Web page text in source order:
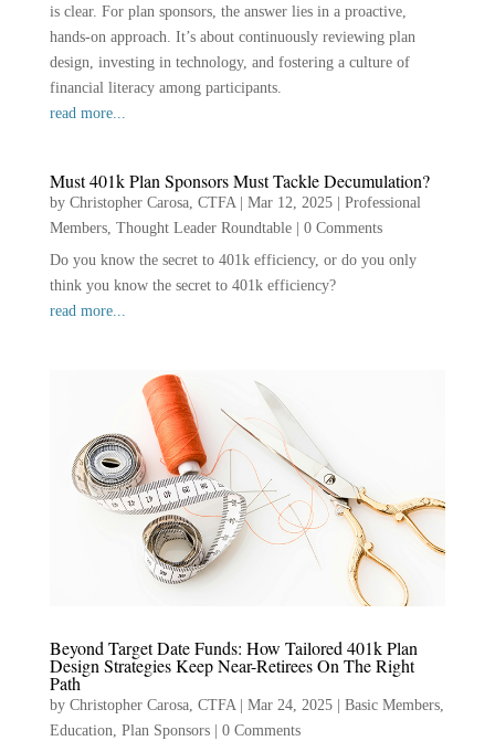
is clear. For plan sponsors, the answer lies in a proactive,
hands-on approach. It’s about continuously reviewing plan
design, investing in technology, and fostering a culture of
financial literacy among participants.
read more...
Must 401k Plan Sponsors Must Tackle Decumulation?
by Christopher Carosa, CTFA| Mar 12, 2025| Professional
Members, Thought Leader Roundtable| 0 Comments
Do you know the secret to 401k efficiency, or do you only
think you know the secret to 401k efficiency?
read more...
Beyond Target Date Funds: How Tailored 401k Plan
Design Strategies Keep Near-Retirees On The Right
Path
by Christopher Carosa, CTFA| Mar 24, 2025| Basic Members,
Education, Plan Sponsors| 0 Comments